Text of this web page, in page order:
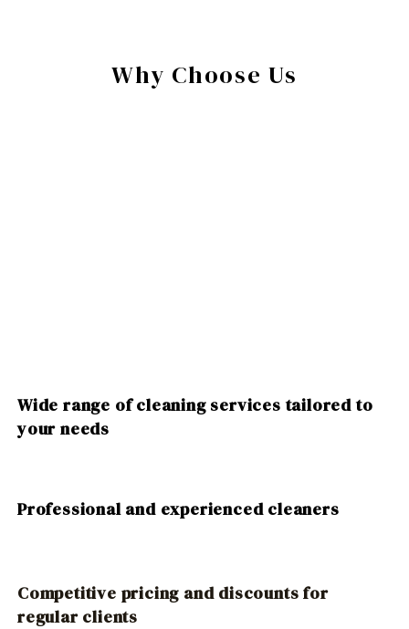
Why Choose Us
Wide range of cleaning services tailored to
your needs
Professional and experienced cleaners
Competitive pricing and discounts for
regular clients